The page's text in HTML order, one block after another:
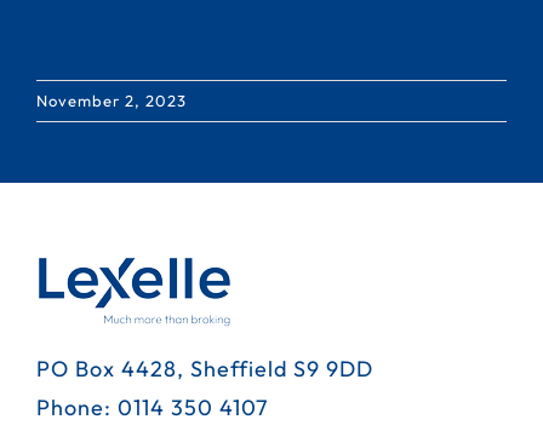
November 2, 2023
PO Box 4428, Sheffield S9 9DD
Phone: 0114 350 4107